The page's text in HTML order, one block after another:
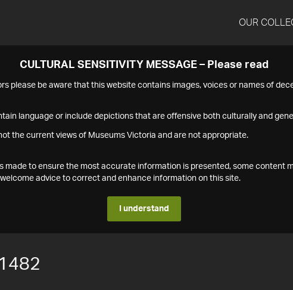
OUR
CULTURAL SENSITIVITY MESSAGE – Please read
please be aware that this website contains images, voices or names of
language or include depictions that are offensive both culturally and
the current views of Museums Victoria and are not appropriate.
made to ensure the most accurate information is presented, some content
advice to correct and enhance information on this site.
I understand